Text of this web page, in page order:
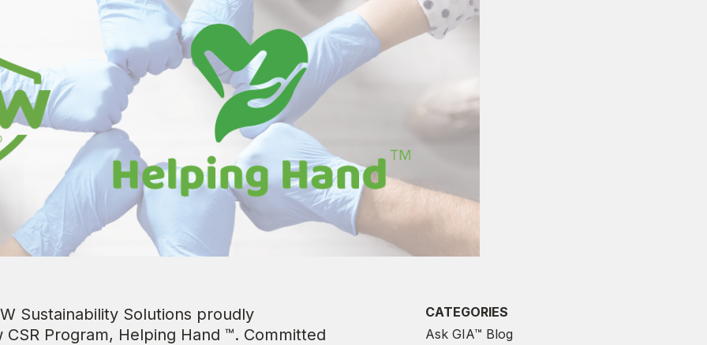
Sustainability Solutions proudly
Program, Helping Hand ™. Committed
CATEGORIES
Ask GIA™ Blog